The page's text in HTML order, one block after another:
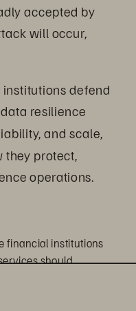
accepted by
will occur,
defend
resilience
and scale,
protect,
operations.
financial institutions
should